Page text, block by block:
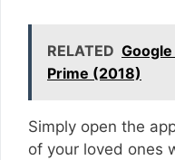
RELATED
Prime (2018)
Simply open the
of your loved ones